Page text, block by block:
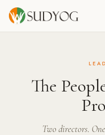
The
Two directors.